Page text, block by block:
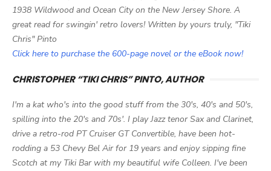
1938 Wildwood and Ocean City on the New Jersey Shore. A
great read for swingin' retro lovers! Written by yours truly, "Tiki
Chris" Pinto
Click here to purchase the 600-page novel or the eBook now!
CHRISTOPHER “TIKI CHRIS” PINTO, AUTHOR
I'm a kat who's into the good stuff from the 30's, 40's and 50's,
spilling into the 20's and 70s'. I play Jazz tenor Sax and Clarinet,
drive a retro-rod PT Cruiser GT Convertible, have been hot-
rodding a 53 Chevy Bel Air for 19 years and enjoy sipping fine
Scotch at my Tiki Bar with my beautiful wife Colleen. I've been